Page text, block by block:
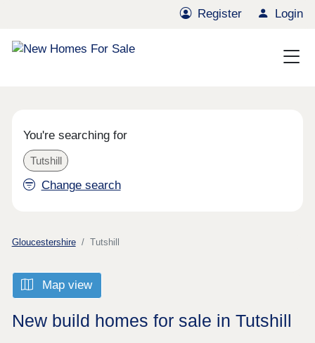
Register Login
You're searching for
Tutshill
Change search
Gloucestershire Tutshill
Map view
New build homes for sale in Tutshill